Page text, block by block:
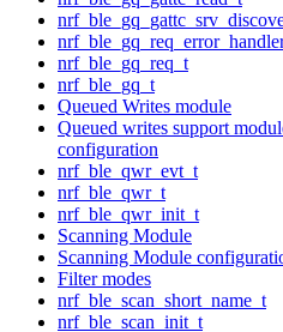
nrf_ble_gq_req_t
nrf_ble_gq_t
Queued Writes module
Queued writes support
configuration
nrf_ble_qwr_evt_t
nrf_ble_qwr_t
nrf_ble_qwr_init_t
Scanning Module
Scanning Module
Filter modes
nrf_ble_scan_short_name_t
nrf_ble_scan_init_t